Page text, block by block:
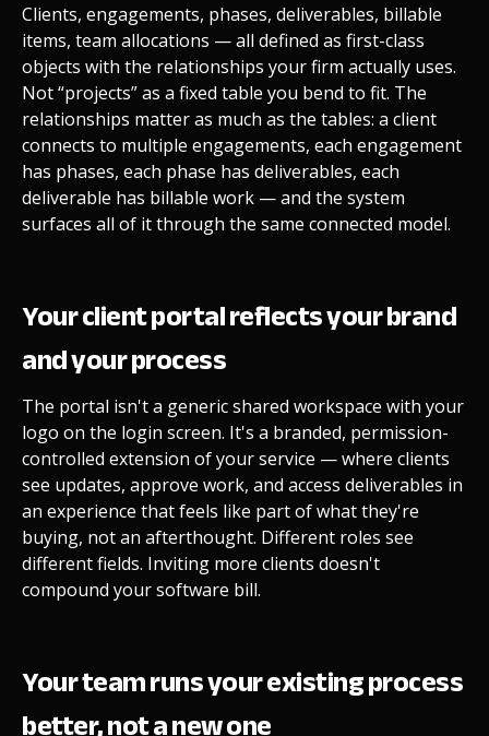
Clients, engagements, phases, deliverables, billable
items, team allocations — all defined as first-class
objects with the relationships your firm actually uses.
Not “projects” as a fixed table you bend to fit. The
relationships matter as much as the tables: a client
connects to multiple engagements, each engagement
has phases, each phase has deliverables, each
deliverable has billable work — and the system
surfaces all of it through the same connected model.
Your client portal reflects your brand
and your process
The portal isn't a generic shared workspace with your
logo on the login screen. It's a branded, permission-
controlled extension of your service — where clients
see updates, approve work, and access deliverables in
an experience that feels like part of what they're
buying, not an afterthought. Different roles see
different fields. Inviting more clients doesn't
compound your software bill.
Your team runs your existing process
better, not a new one